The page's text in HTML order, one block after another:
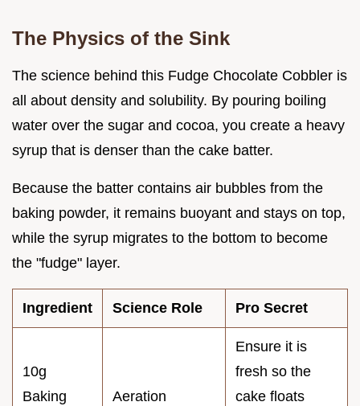
The Physics of the Sink
The science behind this Fudge Chocolate Cobbler is
all about density and solubility. By pouring boiling
water over the sugar and cocoa, you create a heavy
syrup that is denser than the cake batter.
Because the batter contains air bubbles from the
baking powder, it remains buoyant and stays on top,
while the syrup migrates to the bottom to become
the "fudge" layer.
Ingredient Science Role Pro Secret
10g
Baking
Aeration
Ensure it is
fresh so the
cake floats